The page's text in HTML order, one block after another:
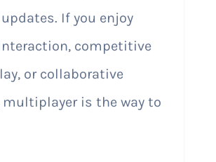
If you enjoy
competitive
or collaborative
is the way to